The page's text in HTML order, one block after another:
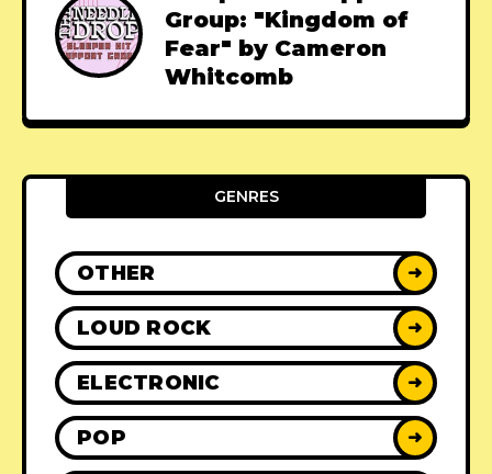
Group: "Kingdom of
Fear" by Cameron
Whitcomb
GENRES
OTHER ➜
LOUD ROCK ➜
ELECTRONIC ➜
POP ➜